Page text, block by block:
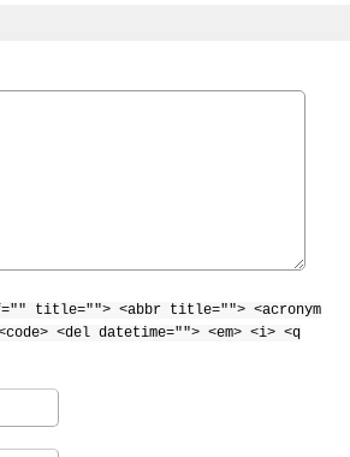
title=""> <abbr title=""> <acronym
<del datetime=""> <em> <i> <q